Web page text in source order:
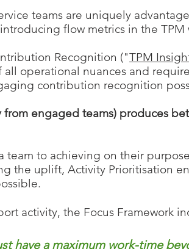
teams are uniquely
flow metrics in the TPM
Recognition ("TPM
all operational nuances and
contribution recognition
engaged teams) produces
team to achieving on their
the uplift, Activity Prioritisation
activity, the Focus Framework
have a maximumwork-time